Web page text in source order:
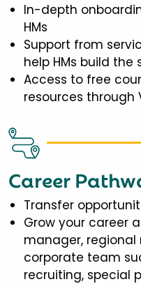
In-depth
HMs
Support from
help HMs build the
Access to free
resources through
Career
Transfer
Grow your career
manager, regional
corporate team
recruiting, special